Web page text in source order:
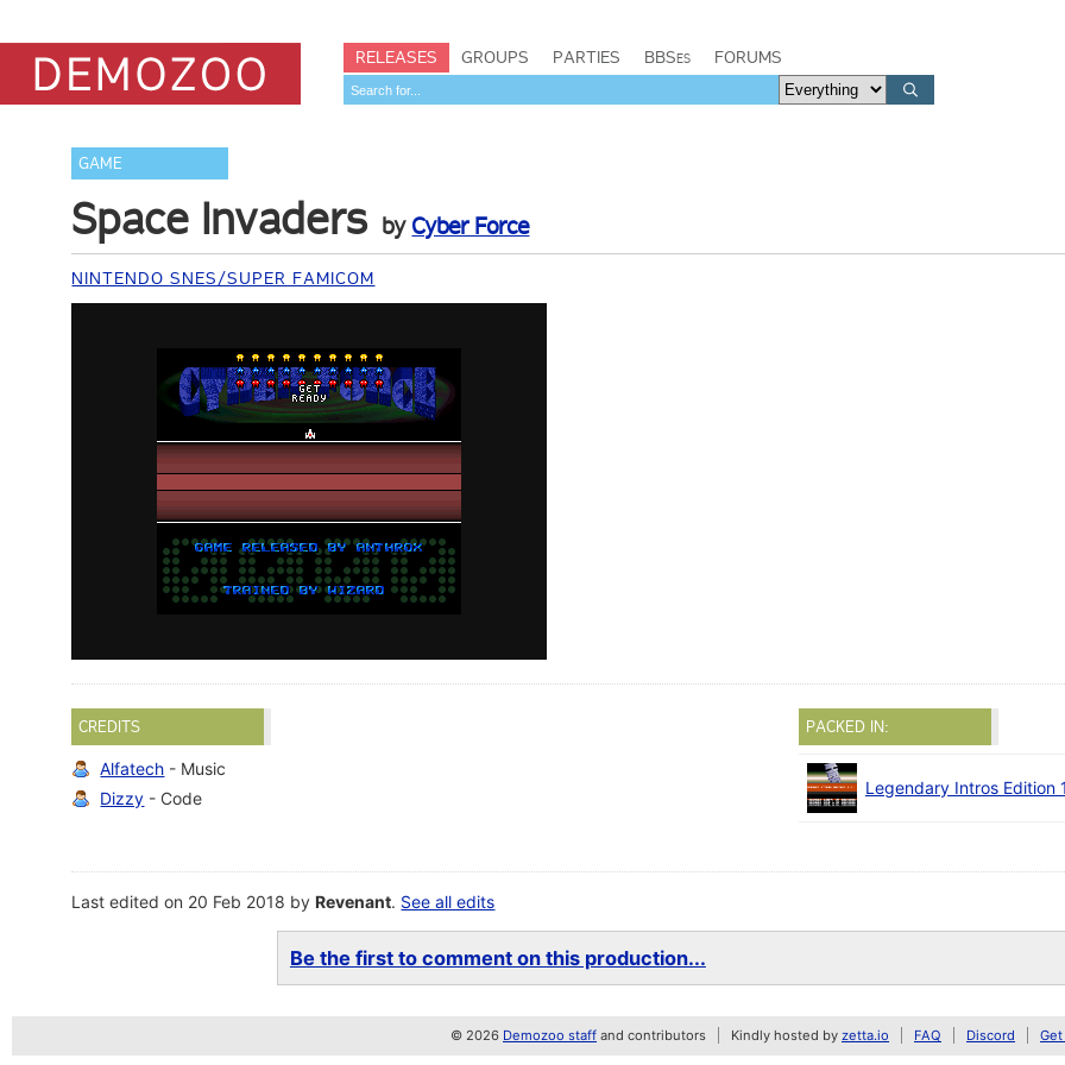
RELEASES GROUPS PARTIES BBSes FORUMS
GAME
Space Invaders by Cyber Force
NINTENDO SNES/SUPER FAMICOM
CREDITS
Alfatech - Music
Dizzy - Code
PACKED IN:
Legendary Intros Edition 1
Last edited on 20 Feb 2018 byRevenant. See all edits
Be the first to comment on this production...
© 2026 Demozoo staff and contributors Kindly hosted by zetta.io FAQ Discord